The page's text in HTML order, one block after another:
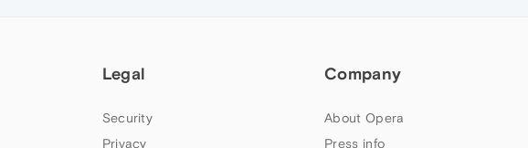
Legal
Security
Privacy
Company
About Opera
Press info